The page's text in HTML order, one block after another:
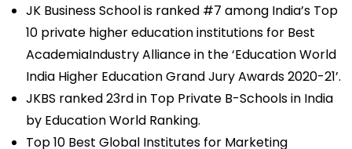
JK Business School is ranked #7 among India’s Top
10 private higher education institutions for Best
AcademiaIndustry Alliance in the ‘Education World
India Higher Education Grand Jury Awards 2020-21’.
JKBS ranked 23rd in Top Private B-Schools in India
by Education World Ranking.
Top 10 Best Global Institutes for Marketing